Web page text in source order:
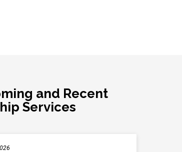
and Recent
Services